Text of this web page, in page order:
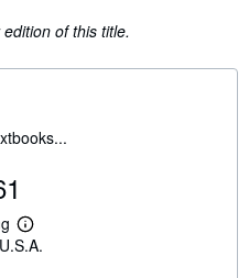
of this title.
L
e